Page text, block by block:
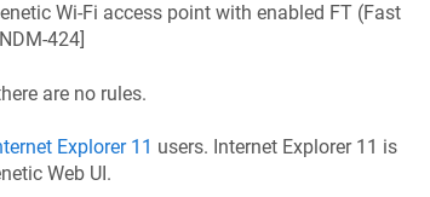
Wi‑Fi access point with enabled FT (Fast
424]
are no rules.
Explorer 11 users. Internet Explorer 11 is
Web UI.